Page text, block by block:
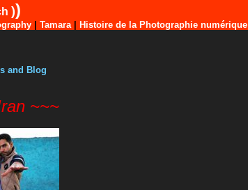
))
Tamara| Histoire de la Photographie numérique
and Blog
~~~